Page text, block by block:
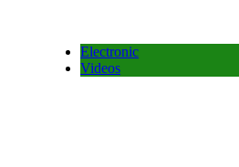
Electronic
Videos